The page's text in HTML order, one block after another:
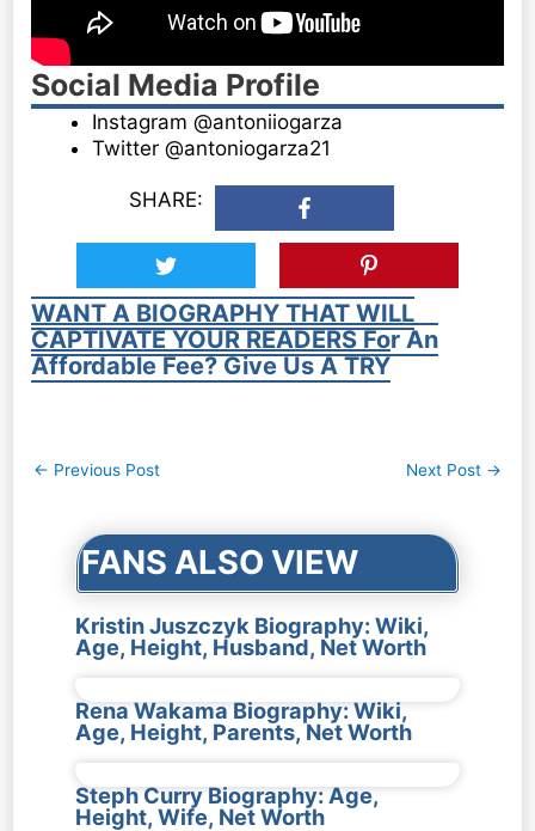
Social Media Profile
Instagram @antoniiogarza
Twitter @antoniogarza21
SHARE:
WANT A BIOGRAPHY THAT WILL
CAPTIVATE YOUR READERS For An
Affordable Fee? Give Us A TRY
Post
← Previous Post Next Post →
FANS ALSO VIEW
Kristin Juszczyk Biography: Wiki,
Age, Height, Husband, Net Worth
Rena Wakama Biography: Wiki,
Age, Height, Parents, Net Worth
Steph Curry Biography: Age,
Height, Wife, Net Worth